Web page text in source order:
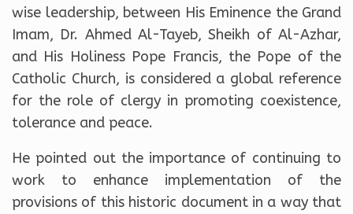
wise leadership, between His Eminence the Grand
Imam, Dr. Ahmed Al-Tayeb, Sheikh of Al-Azhar,
and His Holiness Pope Francis, the Pope of the
Catholic Church, is considered a global reference
for the role of clergy in promoting coexistence,
tolerance and peace.
He pointed out the importance of continuing to
work to enhance implementation of the
provisions of this historic document in a way that